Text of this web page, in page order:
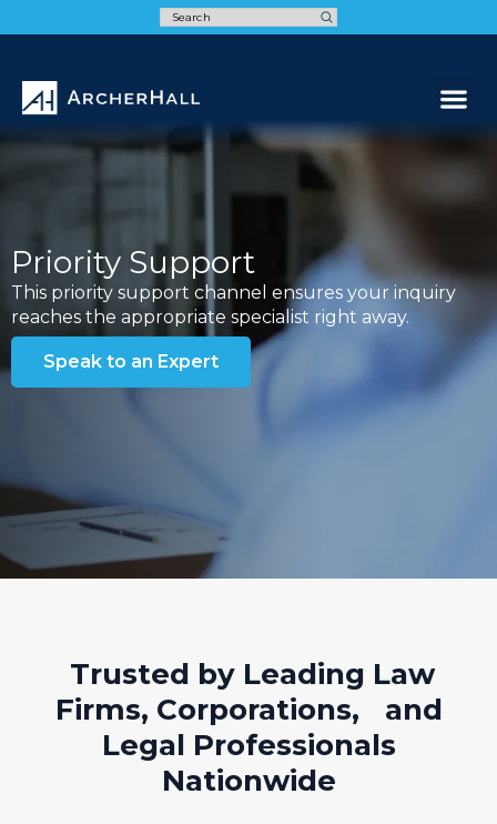
Priority Support
This priority support channel ensures your inquiry
reaches the appropriate specialist right away.
Speak to an Expert
Trusted by Leading Law
Firms, Corporations, and
Legal Professionals
Nationwide